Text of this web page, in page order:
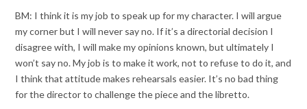
BM: I think it is my job to speak up for my character. I will argue
my corner but I will never say no. If it’s a directorial decision I
disagree with, I will make my opinions known, but ultimately I
won’t say no. My job is to make it work, not to refuse to do it, and
I think that attitude makes rehearsals easier. It’s no bad thing
for the director to challenge the piece and the libretto.